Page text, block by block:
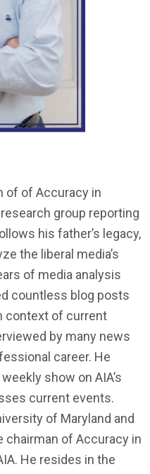
of of Accuracy in
group reporting
his father’s legacy,
the liberal media’s
of media analysis
countless blog posts
context of current
by many news
career. He
show on AIA’s
current events.
of Maryland and
chairman of Accuracy in
He resides in the